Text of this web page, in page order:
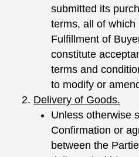
submitted its
terms, all of
Fulfillment of
constitute
terms and
to modify or
Delivery of Goods.
Unless otherwise
Confirmation or
between the